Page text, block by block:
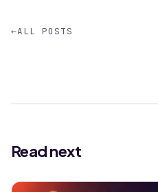
←ALL POSTS
Read next